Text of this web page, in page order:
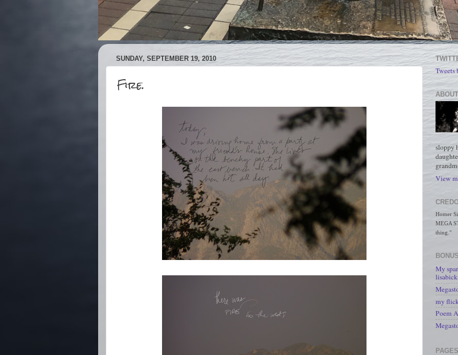
SUNDAY, SEPTEMBER 19, 2010
Fire.
Tweets
sloppy
View
Homer
MEGA
thing."
My
my
Poem
PAGES